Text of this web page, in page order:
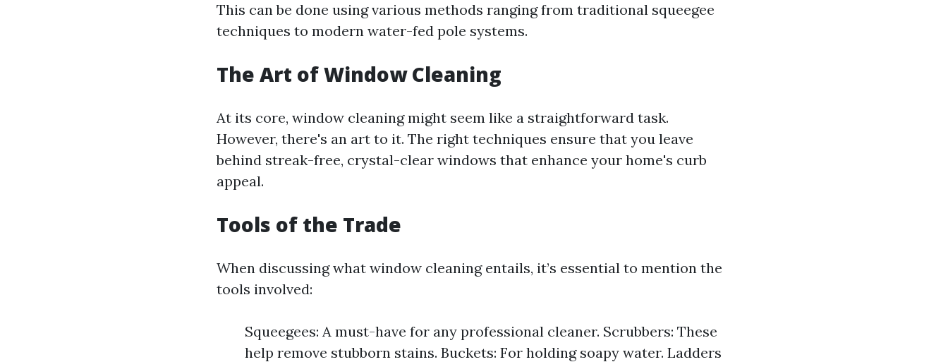
This can be done using various methods ranging from traditional squeegee
techniques to modern water-fed pole systems.
The Art of Window Cleaning
At its core, window cleaning might seem like a straightforward task.
However, there's an art to it. The right techniques ensure that you leave
behind streak-free, crystal-clear windows that enhance your home's curb
appeal.
Tools of the Trade
When discussing what window cleaning entails, it’s essential to mention the
tools involved:
Squeegees: A must-have for any professional cleaner. Scrubbers: These
help remove stubborn stains. Buckets: For holding soapy water. Ladders